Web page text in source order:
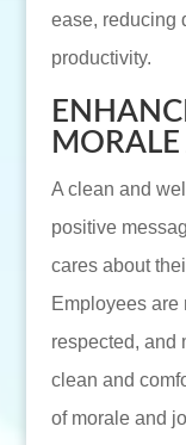
ease, reducing
productivity.
A clean and
positive
cares about
Employees are
respected, and
clean and
of morale and